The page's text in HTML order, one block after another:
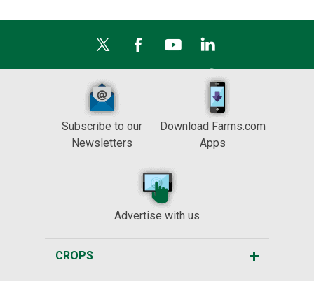
Subscribe to our
Newsletters
Download Farms.com
Apps
Advertise with us
CROPS